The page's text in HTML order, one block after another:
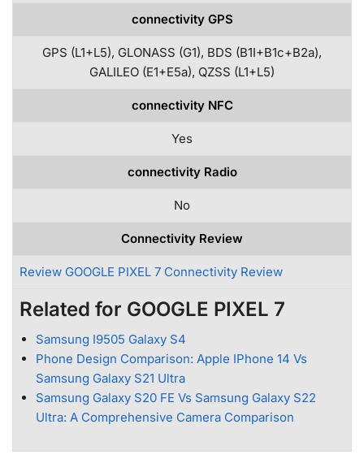
connectivity GPS
GPS (L1+L5), GLONASS (G1), BDS (B1I+B1c+B2a),
GALILEO (E1+E5a), QZSS (L1+L5)
connectivity NFC
Yes
connectivity Radio
No
Connectivity Review
Review GOOGLE PIXEL 7 Connectivity Review
Related for GOOGLE PIXEL 7
Samsung I9505 Galaxy S4
Phone Design Comparison: Apple IPhone 14 Vs
Samsung Galaxy S21 Ultra
Samsung Galaxy S20 FE Vs Samsung Galaxy S22
Ultra: A Comprehensive Camera Comparison